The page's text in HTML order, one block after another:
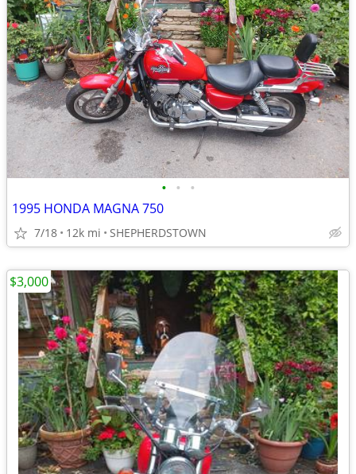
• • •
1995 HONDA MAGNA 750
7/18 12k mi SHEPHERDSTOWN
$3,000